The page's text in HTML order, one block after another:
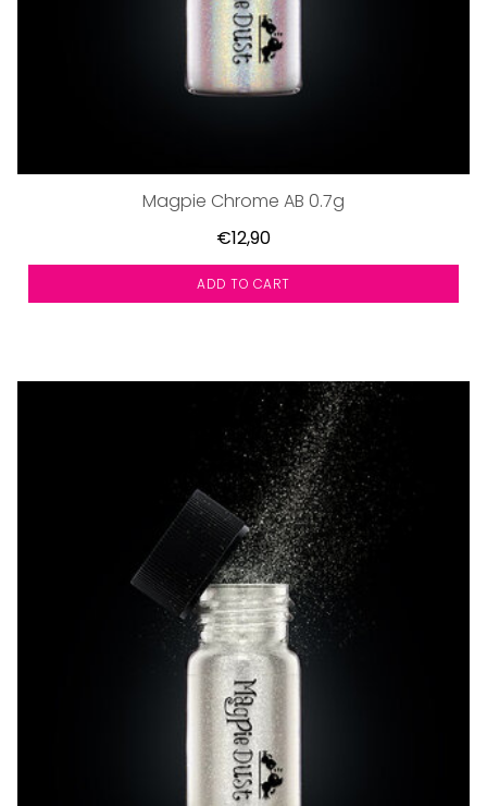
Magpie Chrome AB 0.7g
€12,90
ADD TO CART